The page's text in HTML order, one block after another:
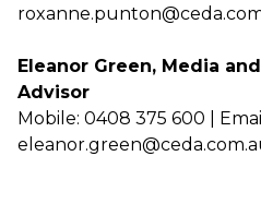
Eleanor Green, Media
Advisor
Mobile: 0408 375 600 |